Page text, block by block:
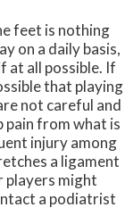
feet is nothing
on a daily basis,
at all possible. If
that playing
not careful and
pain from what is
injury among
a ligament
players might
a podiatrist